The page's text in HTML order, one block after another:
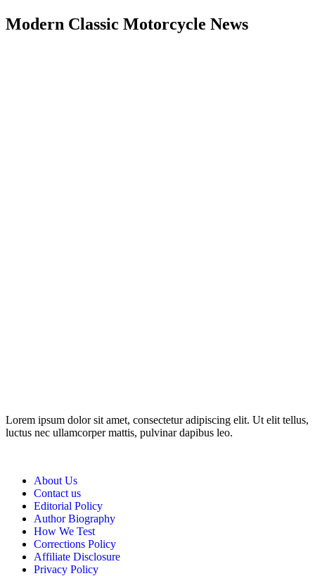
Modern Classic Motorcycle News
Lorem ipsum dolor sit amet, consectetur adipiscing elit. Ut elit tellus,
luctus nec ullamcorper mattis, pulvinar dapibus leo.
About Us
Contact us
Editorial Policy
Author Biography
How We Test
Corrections Policy
Affiliate Disclosure
Privacy Policy